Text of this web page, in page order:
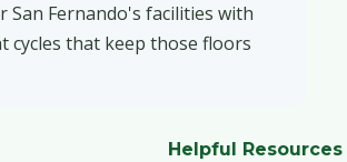
San Fernando's facilities with
cycles that keep those floors
Helpful Resources